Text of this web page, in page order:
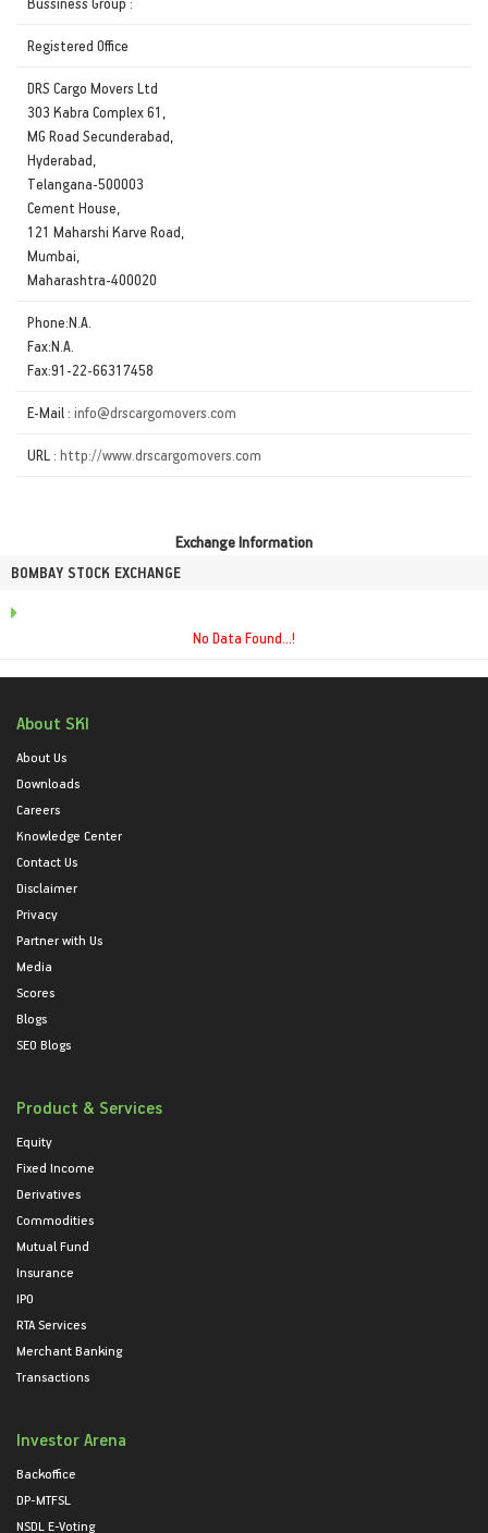
Registered Office
DRS Cargo Movers Ltd
303 Kabra Complex 61,
MG Road Secunderabad,
Hyderabad,
Telangana-500003
Cement House,
121 Maharshi Karve Road,
Mumbai,
Maharashtra-400020
Phone:N.A.
Fax:N.A.
Fax:91-22-66317458
E-Mail : info@drscargomovers.com
URL : http://www.drscargomovers.com
Exchange Information
BOMBAY STOCK EXCHANGE
No Data Found...!
About SKI
About Us
Downloads
Careers
Knowledge Center
Contact Us
Disclaimer
Privacy
Partner with Us
Media
Scores
Blogs
SEO Blogs
Product & Services
Equity
Fixed Income
Derivatives
Commodities
Mutual Fund
Insurance
IPO
RTA Services
Merchant Banking
Transactions
Investor Arena
Backoffice
DP-MTFSL
NSDL E-Voting